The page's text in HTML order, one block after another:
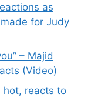
as
for Judy
– Majid
(Video)
hot, reacts to